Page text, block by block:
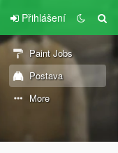
Přihlášení
Paint Jobs
Postava
More